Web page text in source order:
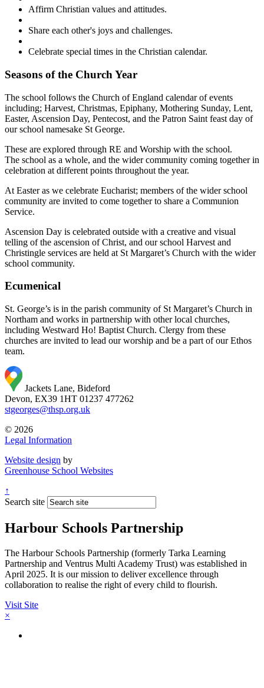
Affirm Christian values and attitudes.
Share each other's joys and challenges.
Celebrate special times in the Christian calendar.
Seasons of the Church Year
The school follows the Church of England calendar of events
including; Harvest, Christmas, Epiphany, Mothering Sunday, Lent,
Easter, Ascension Day, Pentecost, and the Patron Saint feast day of
our school namesake St George.
These are explored through RE and Worship with the school.
The school as a whole, and the wider community coming together in
celebration at different points throughout the year.
At Easter as we celebrate Eucharist; members of the wider school
community are invited to come together to share a Communion
Service.
Ascension Day is celebrated outside with a creative and visual
telling of the ascension of Christ, and our school Harvest and
Christingle services are held at St Margaret’s Church with the wider
school community.
Ecumenical
St. George’s is in the parish community of St Margaret’s Church in
Northam and works in partnership with other local churches,
including Westward Ho! Baptist Church. Clergy from these
churches are invited to lead our worship and be a part of our Ethos
team.
Jackets Lane, Bideford
Devon, EX39 1HT 01237 477262
stgeorges@thsp.org.uk
© 2026
Legal Information
Website design by
Greenhouse School Websites
↑
Search site
Harbour Schools Partnership
The Harbour Schools Partnership (formerly Tarka Learning
Partnership and Ventrus Multi Academy Trust) was established in
April 2025. It is our mission to deliver excellence through
collaboration to realise the right of every child to flourish.
Visit Site
×